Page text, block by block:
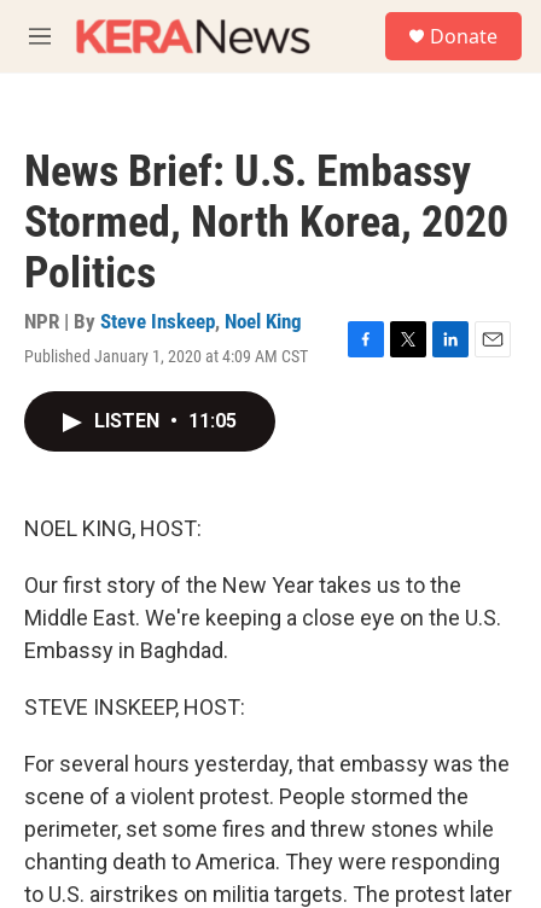
M
e
Donate
News Brief: U.S. Embassy
Stormed, North Korea, 2020
Politics
NPR | By Steve Inskeep, Noel King
Published January 1, 2020 at 4:09 AM CST
F
T
L
E
LISTEN • 11:05
NOEL KING, HOST:
Our first story of the New Year takes us to the
Middle East. We're keeping a close eye on the U.S.
Embassy in Baghdad.
STEVE INSKEEP, HOST:
For several hours yesterday, that embassy was the
scene of a violent protest. People stormed the
perimeter, set some fires and threw stones while
chanting death to America. They were responding
to U.S. airstrikes on militia targets. The protest later